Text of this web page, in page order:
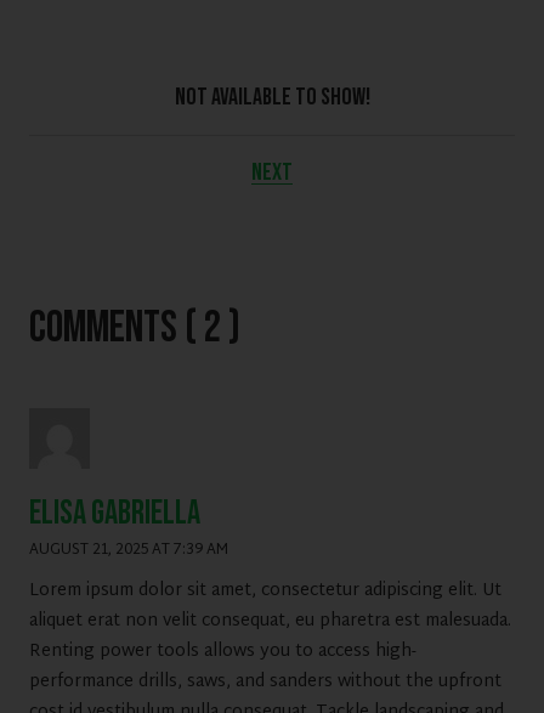
Not Available To Show!
NEXT
Comments ( 2 )
Elisa gabriella
AUGUST 21, 2025 AT 7:39 AM
Lorem ipsum dolor sit amet, consectetur adipiscing elit. Ut
aliquet erat non velit consequat, eu pharetra est malesuada.
Renting power tools allows you to access high-
performance drills, saws, and sanders without the upfront